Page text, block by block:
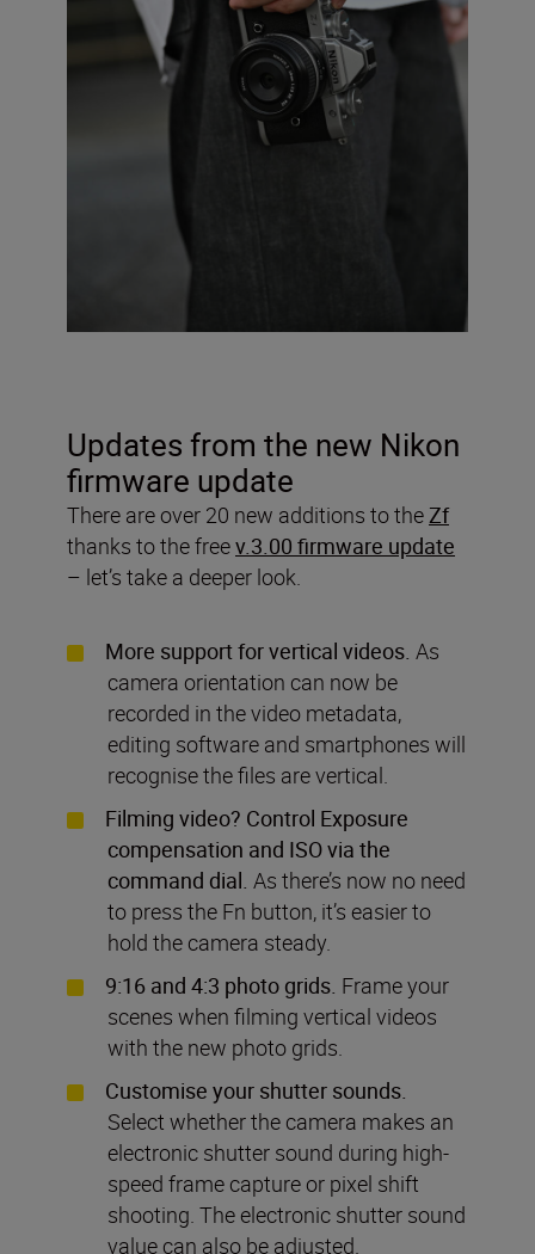
Updates from the new Nikon
firmware update
There are over 20 new additions to theZf
thanks to the freev.3.00 firmware update
– let’s take a deeper look.
More support for vertical videos. As
camera orientation can now be
recorded in the video metadata,
editing software and smartphones will
recognise the files are vertical.
Filming video? Control Exposure
compensation and ISO via the
command dial. As there’s now no need
to press the Fn button, it’s easier to
hold the camera steady.
9:16 and 4:3 photo grids. Frame your
scenes when filming vertical videos
with the new photo grids.
Customise your shutter sounds.
Select whether the camera makes an
electronic shutter sound during high-
speed frame capture or pixel shift
shooting. The electronic shutter sound
value can also be adjusted.